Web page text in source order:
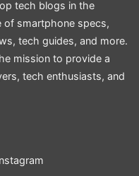
tech blogs in the
of smartphone specs,
tech guides, and more.
mission to provide a
tech enthusiasts, and